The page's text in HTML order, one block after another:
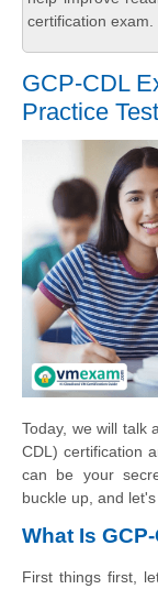
certification exam.
GCP-CDL
Practice
Today, we will talk
CDL) certification
can be your
buckle up, and
What Is
First things first,